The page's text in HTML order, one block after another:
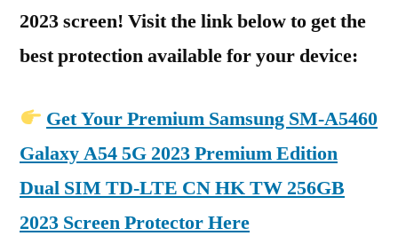
2023 screen! Visit the link below to get the
best protection available for your device:
Get Your Premium Samsung SM-A5460
Galaxy A54 5G 2023 Premium Edition
Dual SIM TD-LTE CN HK TW 256GB
2023 Screen Protector Here